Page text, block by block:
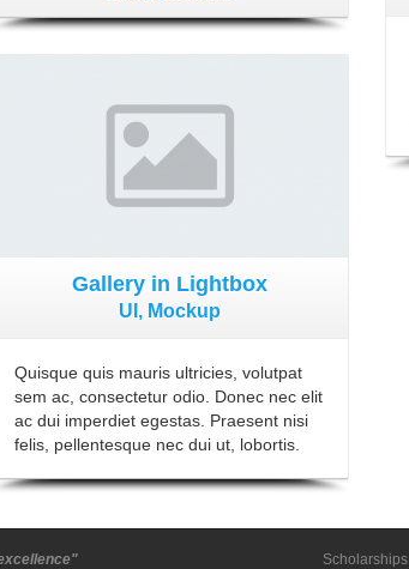
Gallery in Lightbox
UI, Mockup
Quisque quis mauris ultricies, volutpat
sem ac, consectetur odio. Donec nec elit
ac dui imperdiet egestas. Praesent nisi
felis, pellentesque nec dui ut, lobortis.
Scholarships